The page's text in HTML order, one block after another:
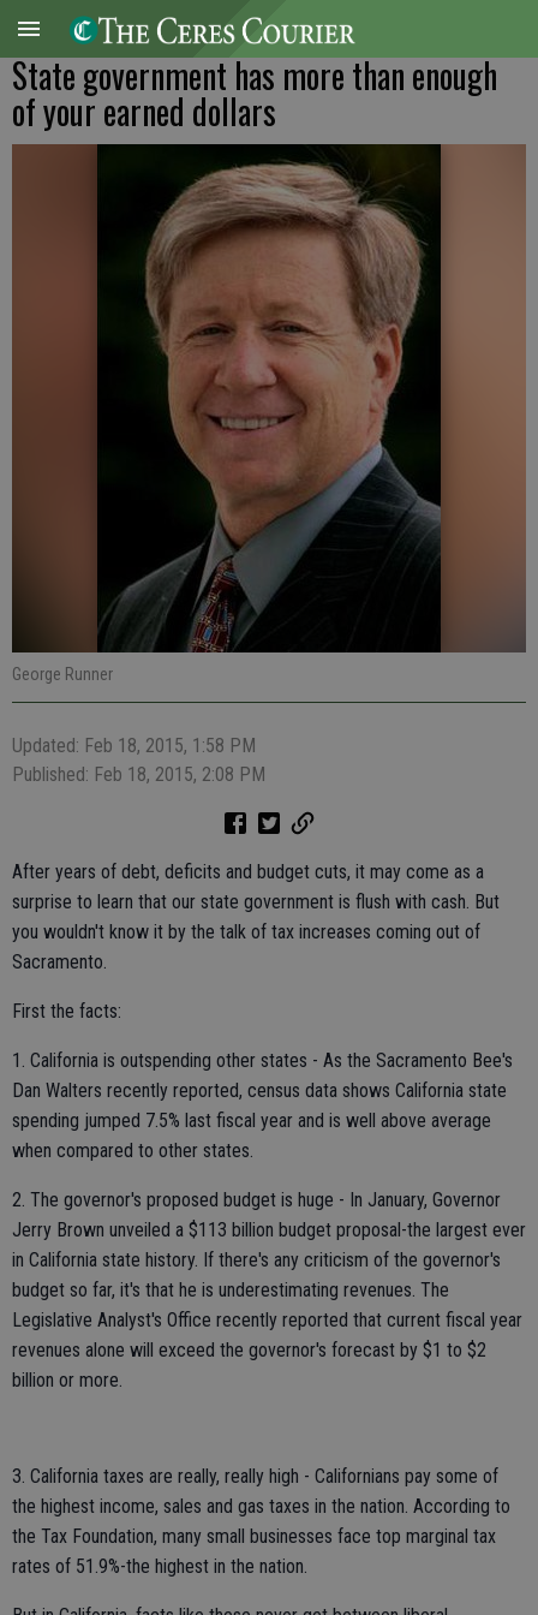
State government has more than enough
of your earned dollars
George Runner
Updated: Feb 18, 2015, 1:58 PM
Published: Feb 18, 2015, 2:08 PM
After years of debt, deficits and budget cuts, it may come as a
surprise to learn that our state government is flush with cash. But
you wouldn't know it by the talk of tax increases coming out of
Sacramento.
First the facts:
1. California is outspending other states - As the Sacramento Bee's
Dan Walters recently reported, census data shows California state
spending jumped 7.5% last fiscal year and is well above average
when compared to other states.
2. The governor's proposed budget is huge - In January, Governor
Jerry Brown unveiled a $113 billion budget proposal-the largest ever
in California state history. If there's any criticism of the governor's
budget so far, it's that he is underestimating revenues. The
Legislative Analyst's Office recently reported that current fiscal year
revenues alone will exceed the governor's forecast by $1 to $2
billion or more.
3. California taxes are really, really high - Californians pay some of
the highest income, sales and gas taxes in the nation. According to
the Tax Foundation, many small businesses face top marginal tax
rates of 51.9%-the highest in the nation.